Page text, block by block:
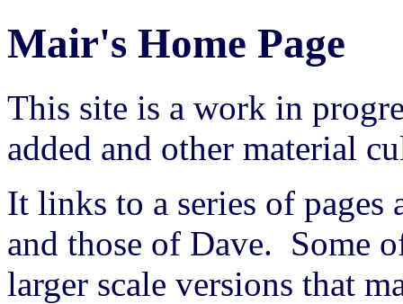
Mair's Home Page
This site is a work in
added and other material
It links to a series of pages
and those of Dave. Some
larger scale versions that